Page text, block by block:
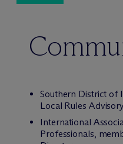
Southern District of
Local Rules
International
Professionals,